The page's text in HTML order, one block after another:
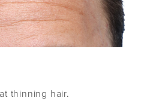
thinning hair.